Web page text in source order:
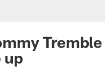
Tremble
up